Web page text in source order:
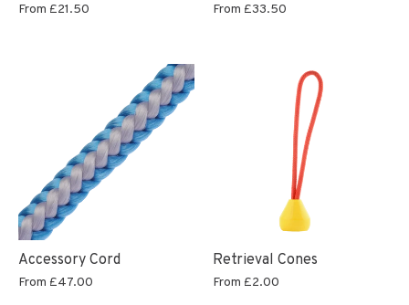
From £21.50 From £33.50
Accessory Cord
From £47.00
Retrieval Cones
From £2.00